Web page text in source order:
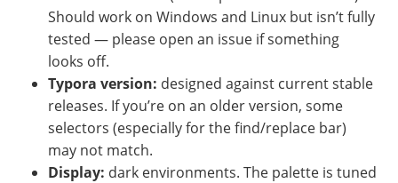
Should work on Windows and Linux but isn’t fully
tested — please open an issue if something
looks off.
Typora version: designed against current stable
releases. If you’re on an older version, some
selectors (especially for the find/replace bar)
may not match.
Display: dark environments. The palette is tuned